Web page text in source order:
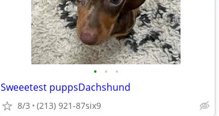
• • •
Sweeetest puppsDachshund
8/3 (213) 921-87six9